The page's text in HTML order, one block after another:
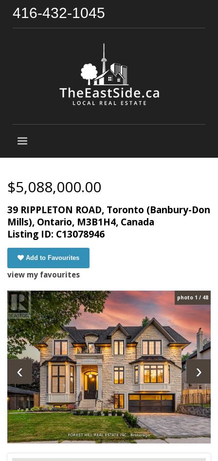
416-432-1045
$5,088,000.00
39 RIPPLETON ROAD, Toronto (Banbury-Don
Mills), Ontario, M3B1H4, Canada
Listing ID: C13078946
Add to Favourites
view my favourites
photo 1 / 48
‹ ›